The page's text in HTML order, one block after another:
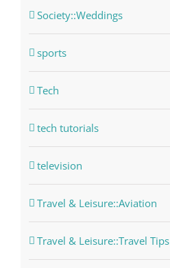
Society::Weddings
sports
Tech
tech tutorials
television
Travel & Leisure::Aviation
Travel & Leisure::Travel Tips